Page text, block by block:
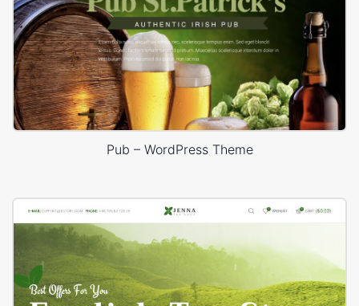
Pub – WordPress Theme